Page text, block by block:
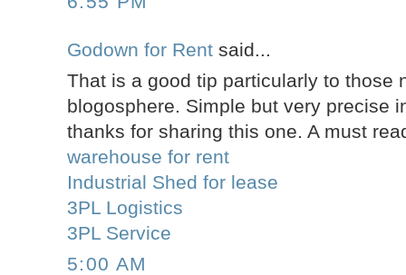
Godown for Rent said...
That is a good tip particularly to those
blogosphere. Simple but very precise
thanks for sharing this one. A must
warehouse for rent
Industrial Shed for lease
3PL Logistics
3PL Service
5:00 AM